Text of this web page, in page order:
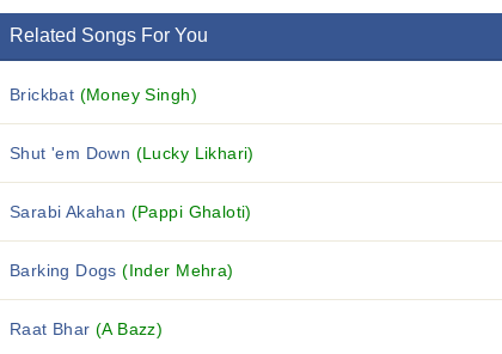
Related Songs For You
Brickbat (Money Singh)
Shut 'em Down (Lucky Likhari)
Sarabi Akahan (Pappi Ghaloti)
Barking Dogs(Inder Mehra)
Raat Bhar(A Bazz)